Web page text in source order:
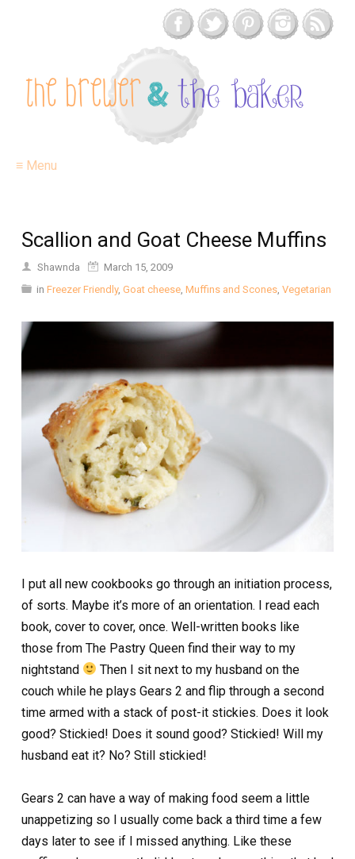
≡ Menu
Scallion and Goat Cheese Muffins
Shawnda
March 15, 2009
in Freezer Friendly, Goat cheese, Muffins and Scones, Vegetarian
I put all new cookbooks go through an initiation process,
of sorts. Maybe it’s more of an orientation. I read each
book, cover to cover, once. Well-written books like
those from The Pastry Queen find their way to my
nightstand
Then I sit next to my husband on the
couch while he plays Gears 2 and flip through a second
time armed with a stack of post-it stickies. Does it look
good? Stickied! Does it sound good? Stickied! Will my
husband eat it? No? Still stickied!
Gears 2 can have a way of making food seem a little
unappetizing so I usually come back a third time a few
days later to see if I missed anything. Like these